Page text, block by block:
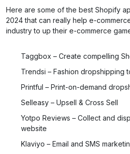
Here are some of the best Shopify
2024 that can really help e-
industry to up their e-commerce
Taggbox – Create compelling
Trendsi – Fashion dropshipping
Printful – Print-on-demand
Selleasy – Upsell & Cross Sell
Yotpo Reviews – Collect and
website
Klaviyo – Email and SMS